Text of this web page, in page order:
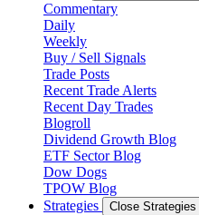
Commentary
Daily
Weekly
Buy / Sell Signals
Trade Posts
Recent Trade Alerts
Recent Day Trades
Blogroll
Dividend Growth Blog
ETF Sector Blog
Dow Dogs
TPOW Blog
Strategies
Close Strategies